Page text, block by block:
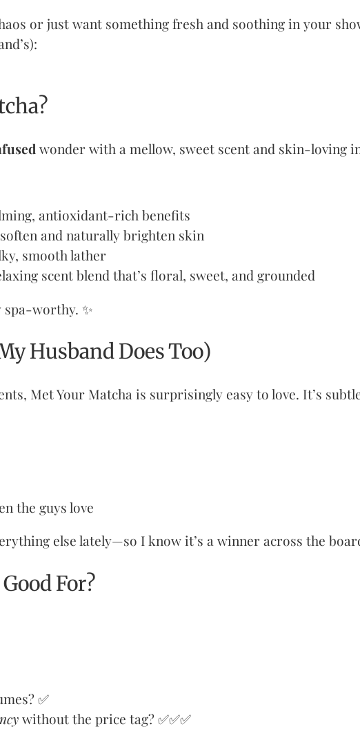
or just want something fresh and soothing in your
wonder with a mellow, sweet scent and skin-loving
antioxidant-rich benefits
and naturally brighten skin
smooth lather
scent blend that’s floral, sweet, and grounded
spa-worthy. ✨
Husband Does Too)
Met Your Matcha is surprisingly easy to love. It’s
the guys love
else lately—so I know it’s a winner across the
For?
✅
without the price tag? ✅✅✅